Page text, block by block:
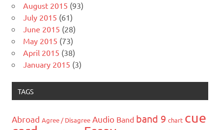
August 2015 (93)
July 2015 (61)
June 2015 (28)
May 2015 (73)
April 2015 (38)
January 2015 (3)
TAGS
Abroad Agree / Disagree Audio Band band 9 chart cue